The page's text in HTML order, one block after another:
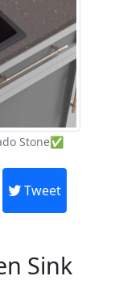
Stone✅
Tweet
Sink